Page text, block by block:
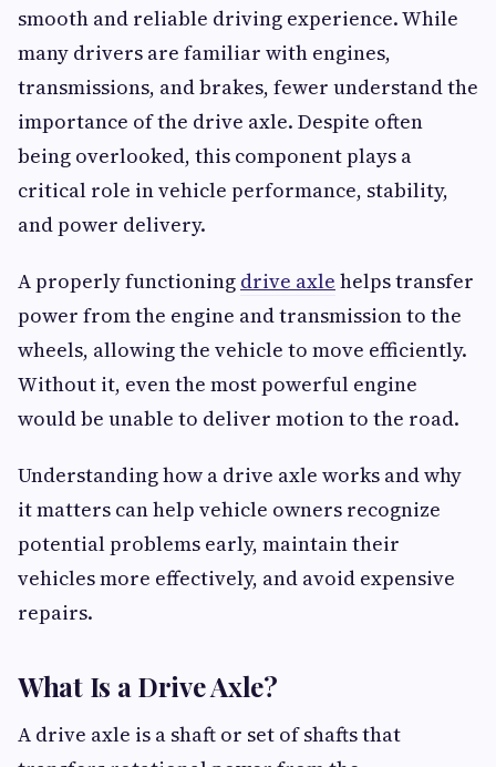
smooth and reliable driving experience. While
many drivers are familiar with engines,
transmissions, and brakes, fewer understand the
importance of the drive axle. Despite often
being overlooked, this component plays a
critical role in vehicle performance, stability,
and power delivery.
A properly functioning drive axle helps transfer
power from the engine and transmission to the
wheels, allowing the vehicle to move efficiently.
Without it, even the most powerful engine
would be unable to deliver motion to the road.
Understanding how a drive axle works and why
it matters can help vehicle owners recognize
potential problems early, maintain their
vehicles more effectively, and avoid expensive
repairs.
What Is a Drive Axle?
A drive axle is a shaft or set of shafts that